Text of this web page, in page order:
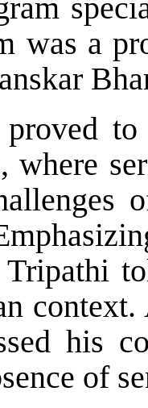
was a
where
Tripathi
his
of